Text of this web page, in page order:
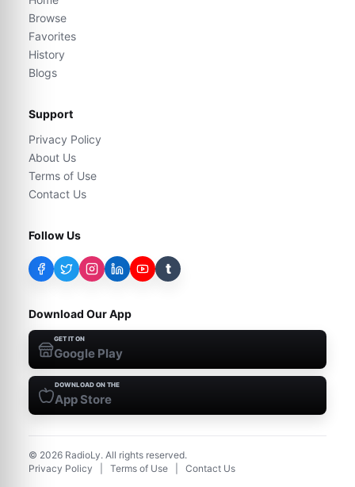
Browse
Favorites
History
Blogs
Support
Privacy Policy
About Us
Terms of Use
Contact Us
Follow Us
t
Download Our App
GET IT ON
Google Play
DOWNLOAD ON THE
App Store
© 2026 RadioLy. All rights reserved.
Privacy Policy
Terms of Use Contact Us